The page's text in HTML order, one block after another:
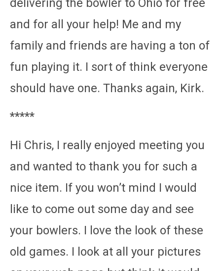
delivering the bowler to Ohio for free
and for all your help! Me and my
family and friends are having a ton of
fun playing it. I sort of think everyone
should have one. Thanks again, Kirk.
*****
Hi Chris, I really enjoyed meeting you
and wanted to thank you for such a
nice item. If you won’t mind I would
like to come out some day and see
your bowlers. I love the look of these
old games. I look at all your pictures